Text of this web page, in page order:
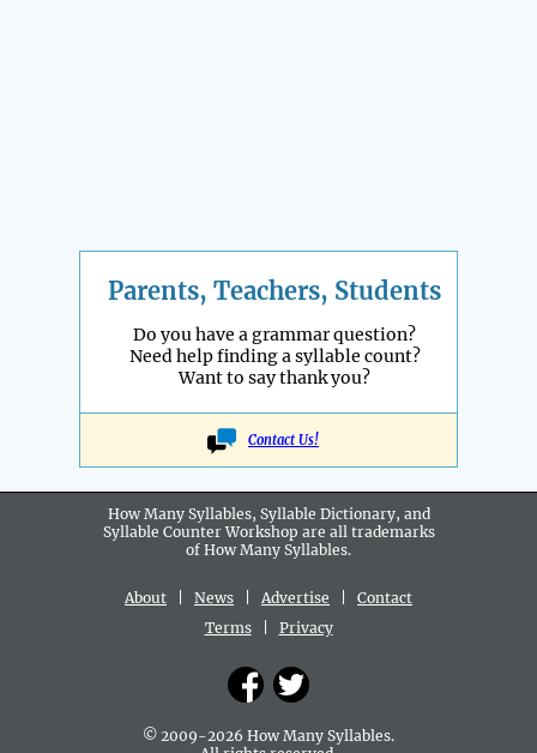
Parents, Teachers, Students
Do you have a grammar question?
Need help finding a syllable count?
Want to say thank you?
Contact Us!
How Many Syllables, Syllable Dictionary, and
Syllable Counter Workshop are all trademarks
of How Many Syllables.
About News Advertise
Contact
Terms| Privacy
© 2009-2026 How Many Syllables.